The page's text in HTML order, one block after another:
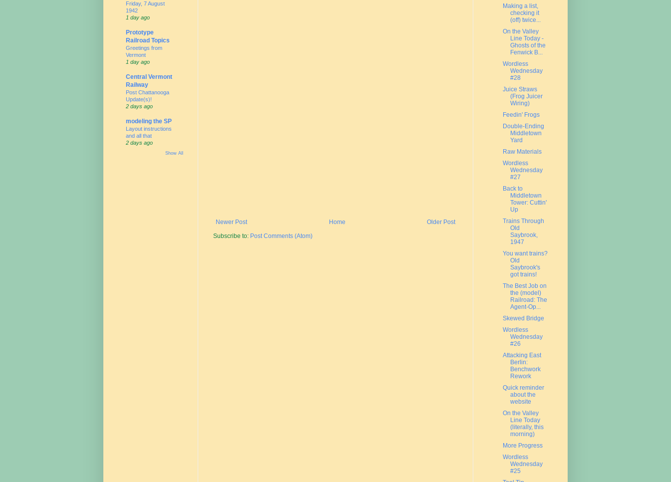
Newer Post Older Post
Home
Subscribe to: Post Comments (Atom)
Friday, 7 August
1942
1 day ago
Prototype
Railroad Topics
Greetings from
Vermont
1 day ago
Central Vermont
Railway
Post Chattanooga
Update(s)!
2 days ago
modeling the SP
Layout instructions
and all that
2 days ago
Show All
Making a list,
checking it
(off) twice...
On the Valley
Line Today -
Ghosts of the
Fenwick B...
Wordless
Wednesday
#28
Juice Straws
(Frog Juicer
Wiring)
Feedin' Frogs
Double-Ending
Middletown
Yard
Raw Materials
Wordless
Wednesday
#27
Back to
Middletown
Tower: Cuttin'
Up
Trains Through
Old
Saybrook,
1947
You want trains?
Old
Saybrook's
got trains!
The Best Job on
the (model)
Railroad: The
Agent-Op...
Skewed Bridge
Wordless
Wednesday
#26
Attacking East
Berlin:
Benchwork
Rework
Quick reminder
about the
website
On the Valley
Line Today
(literally, this
morning)
More Progress
Wordless
Wednesday
#25